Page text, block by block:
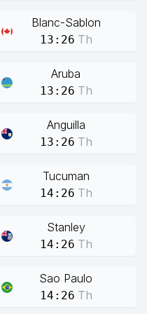
Blanc-Sablon
13:26 Th
Aruba
13:26 Th
Anguilla
13:26 Th
Tucuman
14:26 Th
Stanley
14:26 Th
Sao Paulo
14:26 Th